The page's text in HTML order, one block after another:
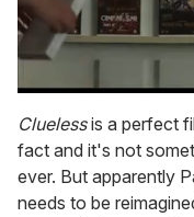
seconds
of
1
minute,
15
seconds
Cluelessis a perfect
fact and it's not
ever. But apparently
needs to be